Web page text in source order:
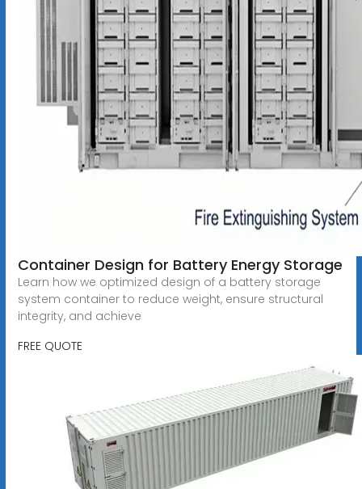
Container Design for Battery Energy Storage
Learn how we optimized design of a battery storage
system container to reduce weight, ensure structural
integrity, and achieve
FREE QUOTE